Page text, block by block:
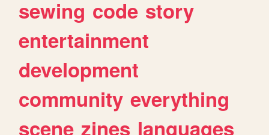
sewing code story
entertainment
development
community everything
scene zines languages